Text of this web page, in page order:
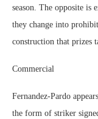
season. The opposite is
they change into
construction that prizes
Commercial
Fernandez-Pardo
the form of striker